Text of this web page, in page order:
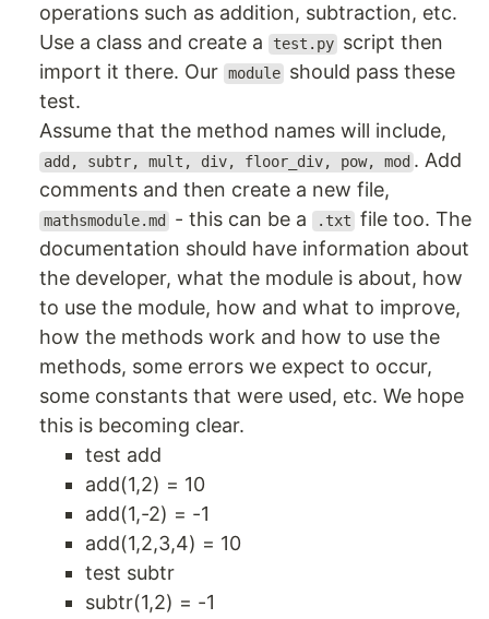
operations such as addition, subtraction, etc.
Use a class and create a
test.py script then
import it there. Our module should pass these
test.
Assume that the method names will include,
add, subtr, mult, div, floor_div, pow, mod . Add
comments and then create a new file,
mathsmodule.md - this can be a .txt file too. The
documentation should have information about
the developer, what the module is about, how
to use the module, how and what to improve,
how the methods work and how to use the
methods, some errors we expect to occur,
some constants that were used, etc. We hope
this is becoming clear.
test add
add(1,2) = 10
add(1,-2) = -1
add(1,2,3,4) = 10
test subtr
subtr(1,2) = -1